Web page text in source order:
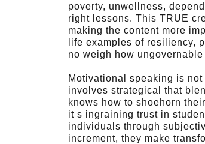
poverty, unwellness,
right lessons. This TRUE
making the content more
life examples of resiliency,
no weigh how ungovernable
Motivational speaking is
involves strategical that
knows how to shoehorn
it s ingraining trust in
individuals through
increment, they make